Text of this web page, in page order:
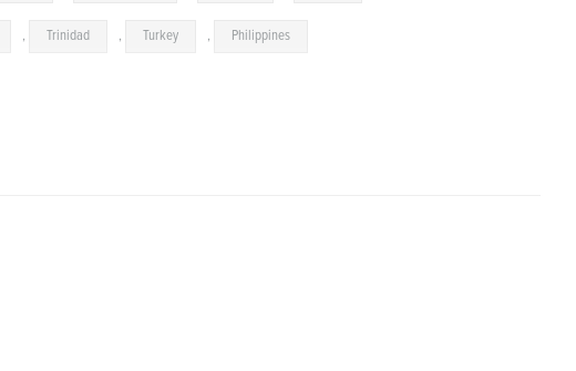
, Trinidad , Turkey , Philippines